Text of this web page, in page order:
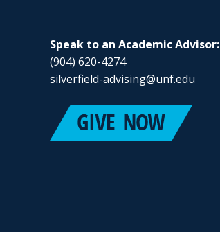
Speak to an Academic Advisor:
(904) 620-4274
silverfield-advising@unf.edu